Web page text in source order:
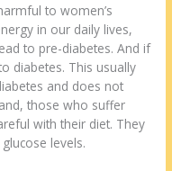
to women’s
in our daily lives,
to pre-diabetes. And if
diabetes. This usually
and does not
those who suffer
with their diet. They
levels.